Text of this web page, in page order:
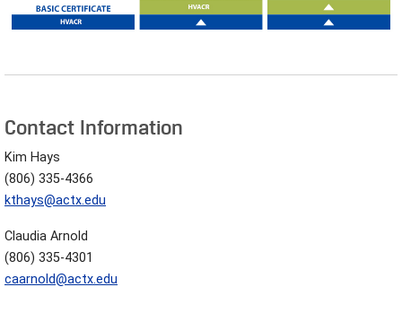
Contact Information
Kim Hays
(806) 335-4366
kthays@actx.edu
Claudia Arnold
(806) 335-4301
caarnold@actx.edu